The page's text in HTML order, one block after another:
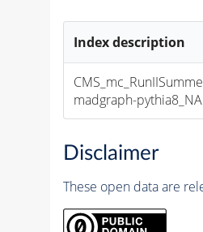
Index description
madgraph-
Disclaimer
These open data are